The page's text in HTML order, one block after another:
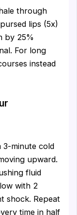
through
lips (5x)
by 25%
For long
instead
3-minute cold
upward.
fluid
with 2
shock. Repeat
time in half